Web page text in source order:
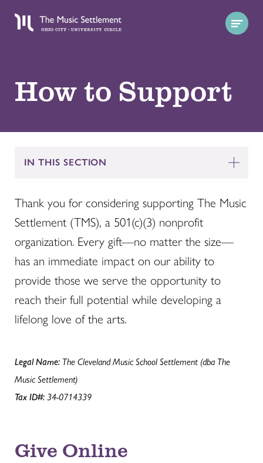
How to Support
IN THIS SECTION
Thank you for considering supporting The Music
Settlement (TMS), a 501(c)(3) nonprofit
organization. Every gift—no matter the size—
has an immediate impact on our ability to
provide those we serve the opportunity to
reach their full potential while developing a
lifelong love of the arts.
Legal Name: The Cleveland Music School Settlement (dba The
Music Settlement)
Tax ID#: 34-0714339
Give Online